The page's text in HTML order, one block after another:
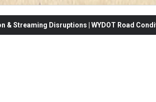
& Streaming Disruptions | WYDOT Road